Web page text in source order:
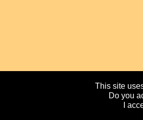
This site
Do you
I